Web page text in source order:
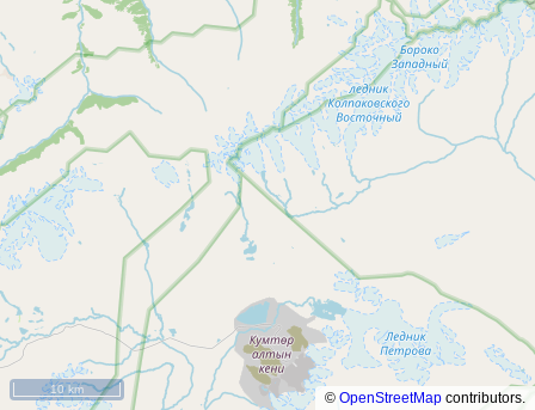
10 km
© OpenStreetMap contributors.